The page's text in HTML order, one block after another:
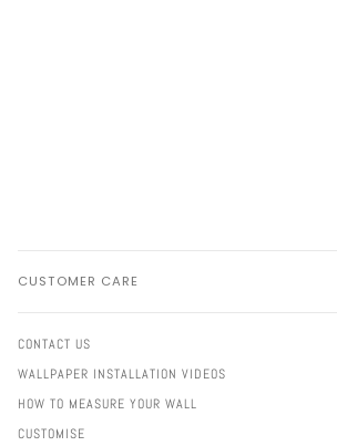
CUSTOMER CARE
CONTACT US
WALLPAPER INSTALLATION VIDEOS
HOW TO MEASURE YOUR WALL
CUSTOMISE